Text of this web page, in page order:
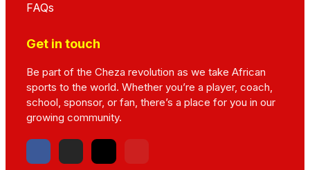
FAQs
Get in touch
Be part of the Cheza revolution as we take African
sports to the world. Whether you’re a player, coach,
school, sponsor, or fan, there’s a place for you in our
growing community.